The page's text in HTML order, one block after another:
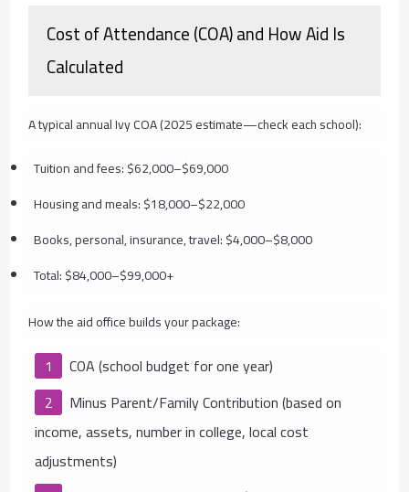
Cost of Attendance (COA) and How Aid Is
Calculated
A typical annual Ivy COA (2025 estimate—check each school):
Tuition and fees: $62,000–$69,000
Housing and meals: $18,000–$22,000
Books, personal, insurance, travel: $4,000–$8,000
Total: $84,000–$99,000+
How the aid office builds your package:
COA (school budget for one year)
Minus Parent/Family Contribution (based on
income, assets, number in college, local cost
adjustments)